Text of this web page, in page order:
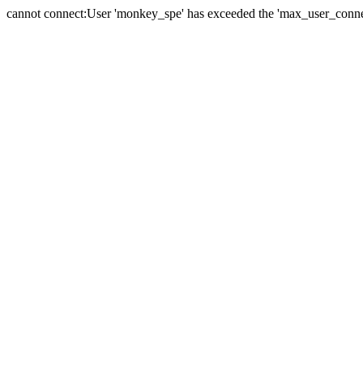
cannot connect:User 'monkey_spe' has exceeded the